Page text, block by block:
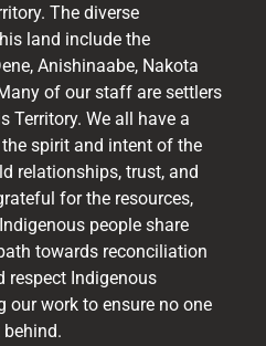
The diverse
land include the
Anishinaabe, Nakota
of our staff are settlers
Territory. We all have a
spirit and intent of the
relationships, trust, and
for the resources,
people share
towards reconciliation
respect Indigenous
work to ensure no one